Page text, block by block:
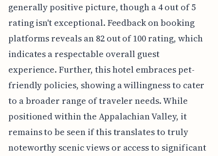
generally positive picture, though a 4 out of 5
rating isn't exceptional. Feedback on booking
platforms reveals an 82 out of 100 rating, which
indicates a respectable overall guest
experience. Further, this hotel embraces pet-
friendly policies, showing a willingness to cater
to a broader range of traveler needs. While
positioned within the Appalachian Valley, it
remains to be seen if this translates to truly
noteworthy scenic views or access to significant